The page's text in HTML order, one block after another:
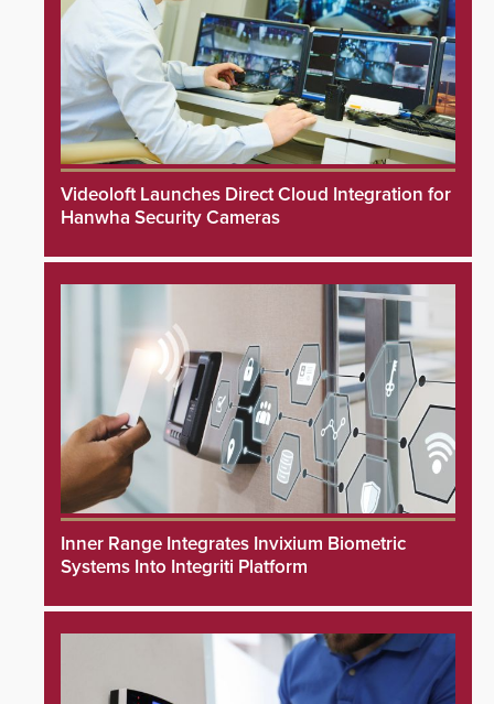
Videoloft Launches Direct Cloud Integration for
Hanwha Security Cameras
Inner Range Integrates Invixium Biometric
Systems Into Integriti Platform